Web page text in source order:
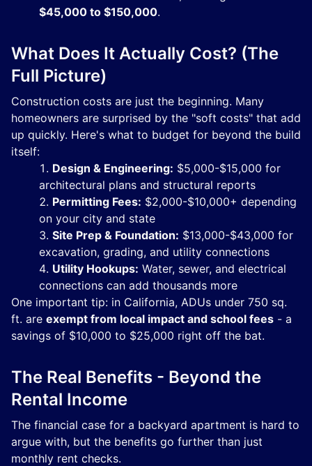
$45,000 to $150,000.
What Does It Actually Cost? (The
Full Picture)
Construction costs are just the beginning. Many
homeowners are surprised by the "soft costs" that add
up quickly. Here's what to budget for beyond the build
itself:
Design & Engineering: $5,000-$15,000 for
architectural plans and structural reports
Permitting Fees: $2,000-$10,000+ depending
on your city and state
Site Prep & Foundation: $13,000-$43,000 for
excavation, grading, and utility connections
Utility Hookups: Water, sewer, and electrical
connections can add thousands more
One important tip: in California, ADUs under 750 sq.
ft. are exempt from local impact and school fees - a
savings of $10,000 to $25,000 right off the bat.
The Real Benefits - Beyond the
Rental Income
The financial case for a backyard apartment is hard to
argue with, but the benefits go further than just
monthly rent checks.